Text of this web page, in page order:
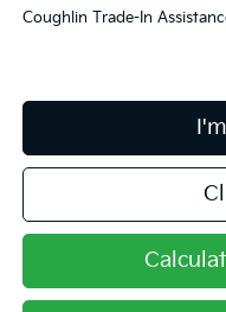
Coughlin Trade-In